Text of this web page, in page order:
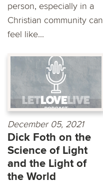
person, especially in a
Christian community can
feel like...
December 05, 2021
Dick Foth on the
Science of Light
and the Light of
the World